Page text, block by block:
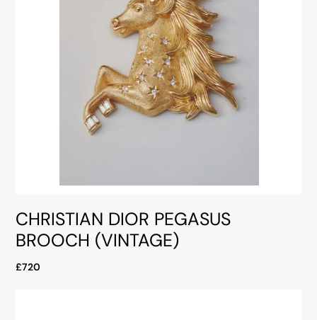
CHRISTIAN DIOR PEGASUS
BROOCH (VINTAGE)
£720